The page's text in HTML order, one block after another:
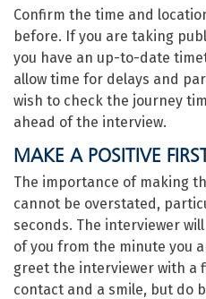
Confirm the time and
before. If you are taking
you have an up-to-date
allow time for delays and
wish to check the journey
ahead of the interview.
MAKE A POSITIVE
The importance of making
cannot be overstated,
seconds. The interviewer
of you from the minute you
greet the interviewer with a
contact and a smile, but do